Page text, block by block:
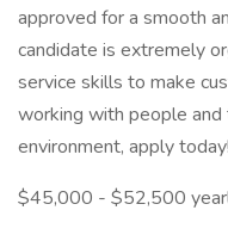
approved for a smooth
candidate is extremely
service skills to make
working with people
environment, apply today!
$45,000 - $52,500